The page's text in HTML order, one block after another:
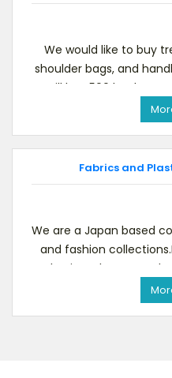
We would like to buy
shoulder bags, and
will buy 500 leather
Fabrics and
We are a Japan based
and fashion
plastic, polyester and